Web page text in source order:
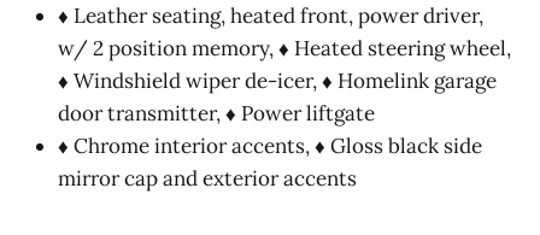
♦ Leather seating, heated front, power driver,
w/ 2 position memory, ♦ Heated steering wheel,
♦ Windshield wiper de-icer, ♦ Homelink garage
door transmitter, ♦ Power liftgate
♦ Chrome interior accents, ♦ Gloss black side
mirror cap and exterior accents